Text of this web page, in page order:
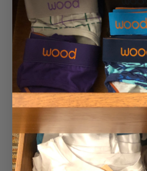
Hip Brief - White
Small (27-29")
Medium (31-33")